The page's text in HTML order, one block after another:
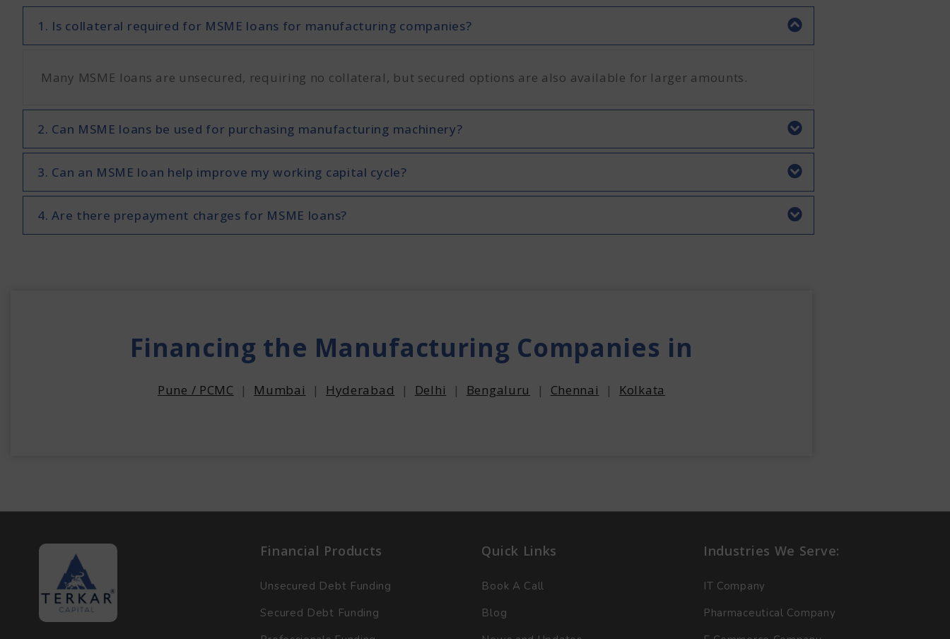
1. Is collateral required for MSME loans for manufacturing companies?
Many MSME loans are unsecured, requiring no collateral, but secured options are also available for larger amounts.
2. Can MSME loans be used for purchasing manufacturing machinery?
3. Can an MSME loan help improve my working capital cycle?
4. Are there prepayment charges for MSME loans?
Financing the Manufacturing Companies in
Pune / PCMC | Mumbai | Hyderabad | Delhi | Bengaluru | Chennai | Kolkata
Financial Products
Unsecured Debt Funding
Secured Debt Funding
Quick Links
Book A Call
Blog
Industries We Serve:
IT Company
Pharmaceutical Company